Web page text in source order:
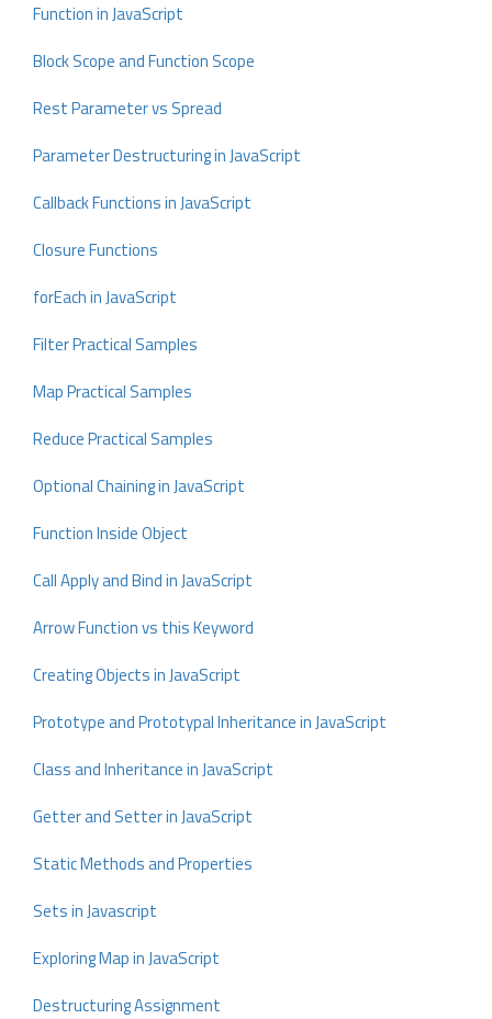
Function in JavaScript
Block Scope and Function Scope
Rest Parameter vs Spread
Parameter Destructuring in JavaScript
Callback Functions in JavaScript
Closure Functions
forEach in JavaScript
Filter Practical Samples
Map Practical Samples
Reduce Practical Samples
Optional Chaining in JavaScript
Function Inside Object
Call Apply and Bind in JavaScript
Arrow Function vs this Keyword
Creating Objects in JavaScript
Prototype and Prototypal Inheritance in JavaScript
Class and Inheritance in JavaScript
Getter and Setter in JavaScript
Static Methods and Properties
Sets in Javascript
Exploring Map in JavaScript
Destructuring Assignment